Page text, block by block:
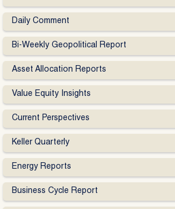
Daily Comment
Bi-Weekly Geopolitical Report
Asset Allocation Reports
Value Equity Insights
Current Perspectives
Keller Quarterly
Energy Reports
Business Cycle Report